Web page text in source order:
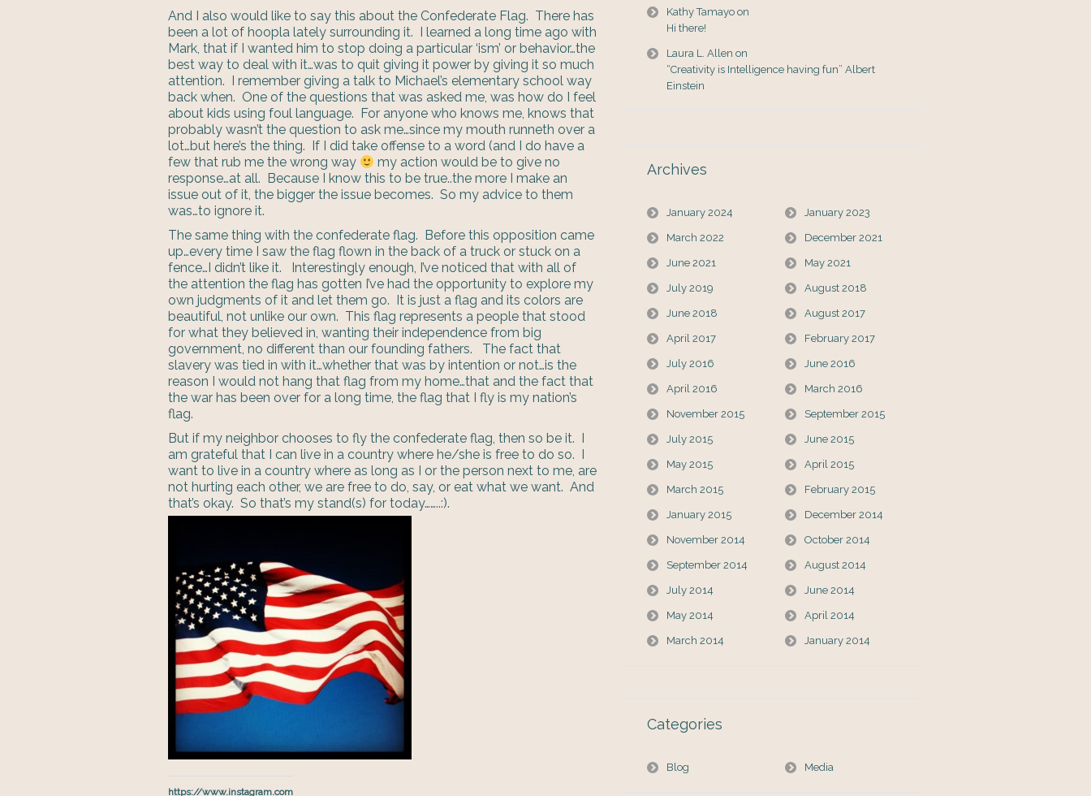
And I also would like to say this about the Confederate Flag. There has
been a lot of hoopla lately surrounding it. I learned a long time ago with
Mark, that if I wanted him to stop doing a particular ‘ism’ or behavior…the
best way to deal with it…was to quit giving it power by giving it so much
attention. I remember giving a talk to Michael’s elementary school way
back when. One of the questions that was asked me, was how do I feel
about kids using foul language. For anyone who knows me, knows that
probably wasn’t the question to ask me…since my mouth runneth over a
lot…but here’s the thing. If I did take offense to a word (and I do have a
few that rub me the wrong way
my action would be to give no
response…at all. Because I know this to be true..the more I make an
issue out of it, the bigger the issue becomes. So my advice to them
was…to ignore it.
The same thing with the confederate flag. Before this opposition came
up…every time I saw the flag flown in the back of a truck or stuck on a
fence…I didn’t like it. Interestingly enough, I’ve noticed that with all of
the attention the flag has gotten I’ve had the opportunity to explore my
own judgments of it and let them go. It is just a flag and its colors are
beautiful, not unlike our own. This flag represents a people that stood
for what they believed in, wanting their independence from big
government, no different than our founding fathers. The fact that
slavery was tied in with it…whether that was by intention or not…is the
reason I would not hang that flag from my home…that and the fact that
the war has been over for a long time, the flag that I fly is my nation’s
flag.
But if my neighbor chooses to fly the confederate flag, then so be it. I
am grateful that I can live in a country where he/she is free to do so. I
want to live in a country where as long as I or the person next to me, are
not hurting each other, we are free to do, say, or eat what we want. And
that’s okay. So that’s my stand(s) for today……..:).
https://www.instagram.com
Kathy Tamayo on
Hi there!
Laura L. Allen on
“Creativity is Intelligence having fun” Albert
Einstein
Archives
January 2024 January 2023
March 2022 December 2021
June 2021 May 2021
July 2019 August 2018
June 2018 August 2017
April 2017 February 2017
July 2016 June 2016
April 2016 March 2016
November 2015 September 2015
July 2015 June 2015
May 2015 April 2015
March 2015 February 2015
January 2015 December 2014
November 2014 October 2014
September 2014 August 2014
July 2014 June 2014
May 2014 April 2014
March 2014 January 2014
Categories
Blog Media